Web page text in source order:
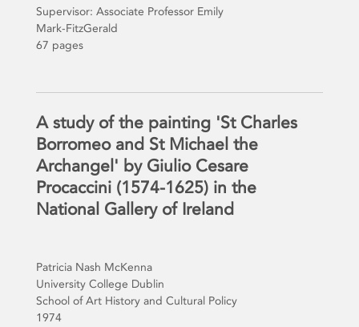
Supervisor: Associate Professor Emily
Mark-FitzGerald
67 pages
A study of the painting 'St Charles
Borromeo and St Michael the
Archangel' by Giulio Cesare
Procaccini (1574-1625) in the
National Gallery of Ireland
Patricia Nash McKenna
University College Dublin
School of Art History and Cultural Policy
1974